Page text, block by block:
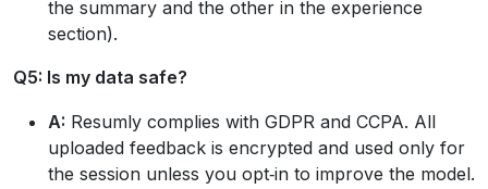
the summary and the other in the experience
section).
Q5: Is my data safe?
A: Resumly complies with GDPR and CCPA. All
uploaded feedback is encrypted and used only for
the session unless you opt‑in to improve the model.